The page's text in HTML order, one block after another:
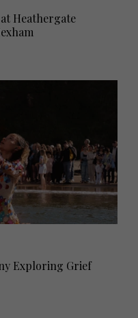
Heathergate
Exploring Grief